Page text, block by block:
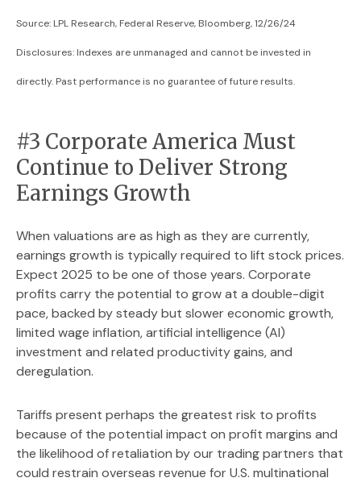
Source: LPL Research, Federal Reserve, Bloomberg, 12/26/24
Disclosures: Indexes are unmanaged and cannot be invested in
directly. Past performance is no guarantee of future results.
#3 Corporate America Must
Continue to Deliver Strong
Earnings Growth
When valuations are as high as they are currently,
earnings growth is typically required to lift stock prices.
Expect 2025 to be one of those years. Corporate
profits carry the potential to grow at a double-digit
pace, backed by steady but slower economic growth,
limited wage inflation, artificial intelligence (AI)
investment and related productivity gains, and
deregulation.
Tariffs present perhaps the greatest risk to profits
because of the potential impact on profit margins and
the likelihood of retaliation by our trading partners that
could restrain overseas revenue for U.S. multinational